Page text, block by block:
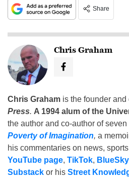
Share
Chris Graham
Chris Graham is the founder and
Press. A 1994 alum of the
the author and co-author of
Poverty of Imagination, a
his commentaries on news,
YouTube page, TikTok, BlueSky
Substack or his Street